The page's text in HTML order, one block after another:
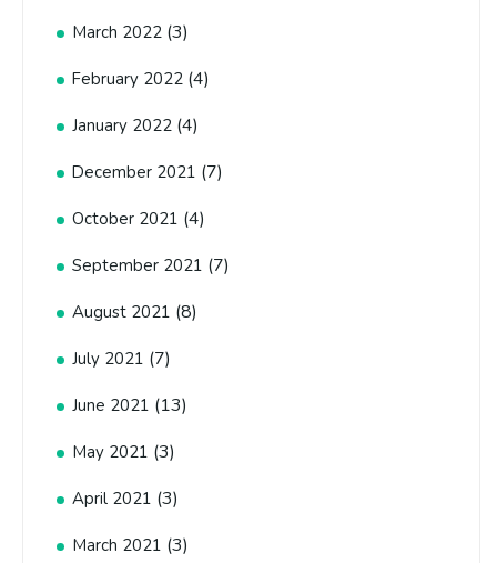
March 2022 (3)
February 2022 (4)
January 2022 (4)
December 2021 (7)
October 2021 (4)
September 2021 (7)
August 2021 (8)
July 2021 (7)
June 2021 (13)
May 2021 (3)
April 2021 (3)
March 2021 (3)